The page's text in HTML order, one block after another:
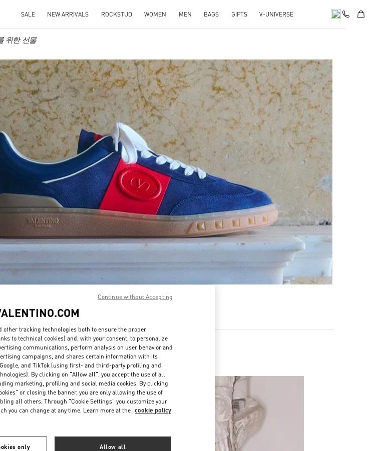
SALE NEW ARRIVALS ROCKSTUD WOMEN MEN BAGS GIFTS V-UNIVERSE
위한 선물
자세히 보기
Link Opens in New Tab
신제품
other tracking technologies both to ensure the proper
to technical cookies) and, with your consent, to personalize
communications, perform analysis on user behavior and
campaigns, and shares certain information with its
and TikTok (using first- and third-party profiling and
By clicking on "Allow all", you accept the use of all
marketing, profiling and social media cookies. By clicking
or closing the banner, you are only allowing the use of
all others. Through "Cookie Settings" you customize your
you can change at any time. Learn more at the cookie policy
only Allow all
Continue without Accepting